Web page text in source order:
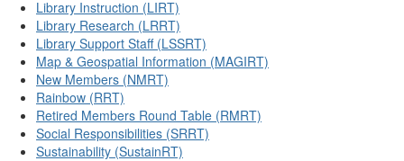
Library Instruction (LIRT)
Library Research (LRRT)
Library Support Staff (LSSRT)
Map & Geospatial Information (MAGIRT)
New Members (NMRT)
Rainbow (RRT)
Retired Members Round Table (RMRT)
Social Responsibilities (SRRT)
Sustainability (SustainRT)